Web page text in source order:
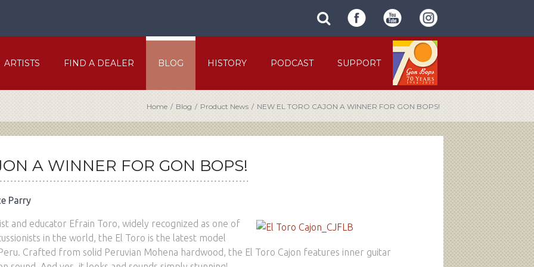
search
site
SUBMIT
SITE
FORM
ARTISTS FIND A DEALER BLOG HISTORY PODCAST SUPPORT
Home / Blog / Product News / NEW EL TORO CAJON A WINNER FOR GON BOPS!
A WINNER FOR GON BOPS!
Parry
and educator Efrain Toro, widely recognized as one of
in the world, the El Toro is the latest model
Crafted from solid Peruvian Mohena hardwood, the El Toro Cajon features inner guitar